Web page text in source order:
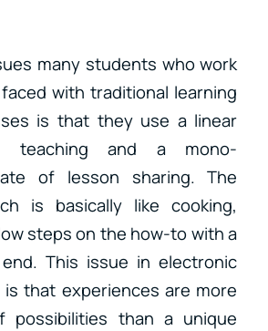
many students who work
with traditional learning
is that they use a linear
teaching and a mono-
of lesson sharing. The
is basically like cooking,
steps on the how-to with a
This issue in electronic
is that experiences are more
than a unique